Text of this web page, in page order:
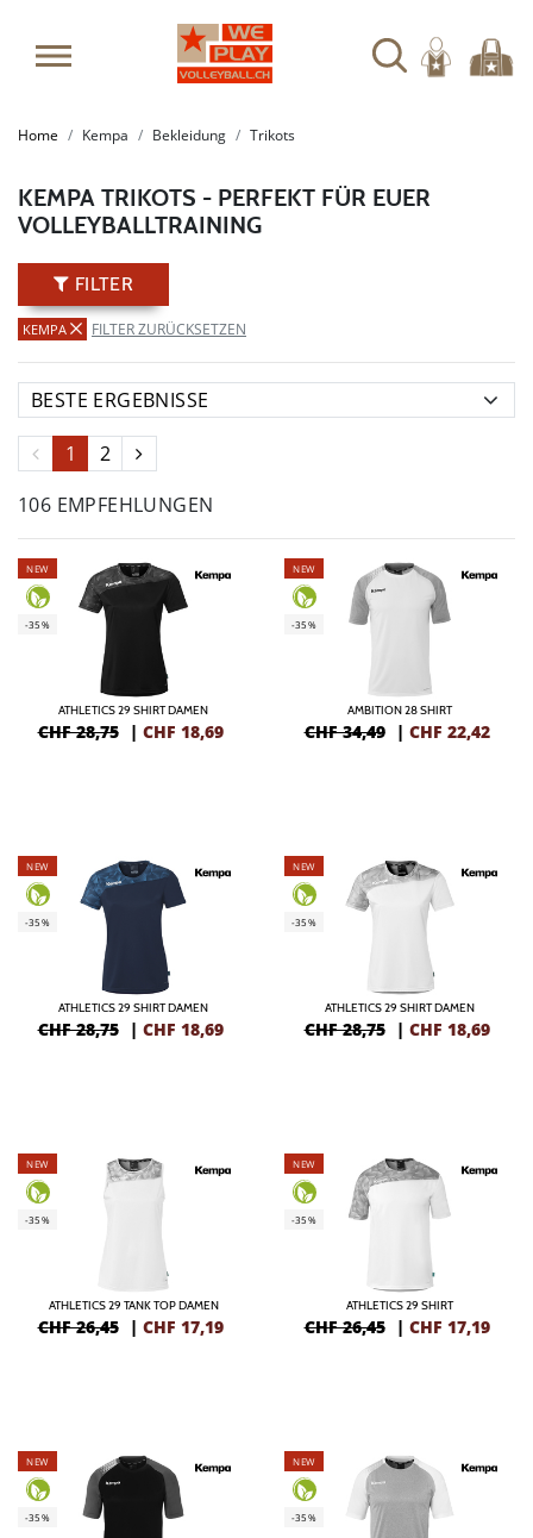
Home Kempa Bekleidung Trikots
KEMPA TRIKOTS - PERFEKT FÜR EUER
VOLLEYBALLTRAINING
FILTER
KEMPA FILTER ZURÜCKSETZEN
1
2
106 EMPFEHLUNGEN
NEW
-35%
ATHLETICS 29 SHIRT DAMEN
CHF 28,75 | CHF 18,69
NEW
-35%
AMBITION 28 SHIRT
CHF 34,49 | CHF 22,42
NEW
-35%
ATHLETICS 29 SHIRT DAMEN
CHF 28,75 | CHF 18,69
NEW
-35%
ATHLETICS 29 SHIRT DAMEN
CHF 28,75 | CHF 18,69
NEW
-35%
ATHLETICS 29 TANK TOP DAMEN
CHF 26,45 | CHF 17,19
NEW
-35%
ATHLETICS 29 SHIRT
CHF 26,45 | CHF 17,19
NEW
-35%
NEW
-35%